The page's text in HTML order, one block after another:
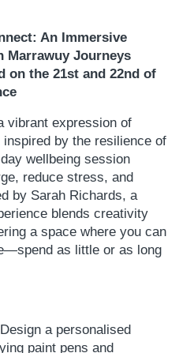
An Immersive
Marrawuy Journeys
on the 21st and 22nd of
vibrant expression of
by the resilience of
wellbeing session
reduce stress, and
by Sarah Richards, a
blends creativity
a space where you can
as little or as long
a personalised
paint pens and